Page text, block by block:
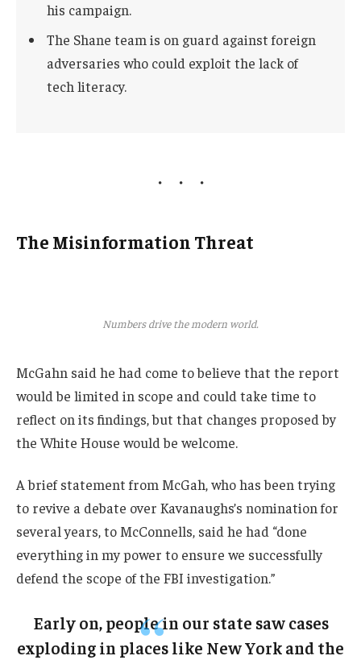
his campaign.
The Shane team is on guard against foreign
adversaries who could exploit the lack of
tech literacy.
The Misinformation Threat
Numbers drive the modern world.
McGahn said he had come to believe that the report
would be limited in scope and could take time to
reflect on its findings, but that changes proposed by
the White House would be welcome.
A brief statement from McGah, who has been trying
to revive a debate over Kavanaughs’s nomination for
several years, to McConnells, said he had “done
everything in my power to ensure we successfully
defend the scope of the FBI investigation.”
Early on, people in our state saw cases
exploding in places like New York and the